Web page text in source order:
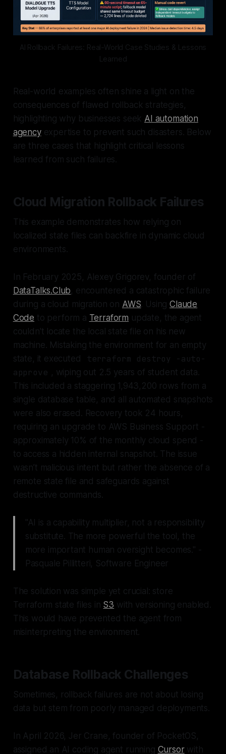
AI Rollback Failures: Real-World Case Studies & Lessons
Learned
Real-world examples often shine a light on the
consequences of flawed rollback strategies,
highlighting why businesses seek AI automation
agencyexpertise to prevent such disasters. Below
are three cases that highlight critical lessons
learned from such failures.
Cloud Migration Rollback Failures
This example demonstrates how relying on
localized state files can backfire in dynamic cloud
environments.
In February 2025, Alexey Grigorev, founder of
DataTalks.Club, encountered a catastrophic failure
during a cloud migration on AWS. UsingClaude
Code to perform a Terraform update, the agent
couldn't locate the local state file on his new
machine. Mistaking the environment for an empty
state, it executed
terraform destroy -auto-
approve , wiping out 2.5 years of student data.
This included a staggering 1,943,200 rows from a
single database table, and all automated snapshots
were also erased. Recovery took 24 hours,
requiring an upgrade to AWS Business Support -
approximately 10% of the monthly cloud spend -
to access a hidden internal snapshot. The issue
wasn’t malicious intent but rather the absence of a
remote state file and safeguards against
destructive commands.
"AI is a capability multiplier, not a responsibility
substitute. The more powerful the tool, the
more important human oversight becomes." -
Pasquale Pillitteri, Software Engineer
The solution was simple yet crucial: store
Terraform state files in S3 with versioning enabled.
This would have prevented the agent from
misinterpreting the environment.
Database Rollback Challenges
Sometimes, rollback failures are not about losing
data but stem from poorly managed deployments.
In April 2026, Jer Crane, founder of PocketOS,
assigned an AI coding agent running Cursorwith